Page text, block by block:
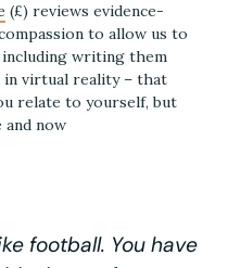
(£) reviews evidence-
to allow us to
writing them
virtual reality – that
relate to yourself, but
and now
football. You have